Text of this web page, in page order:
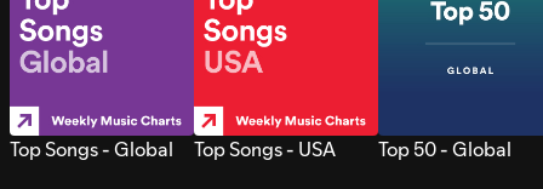
Top Songs - Global Top Songs - USA Top 50 - Global